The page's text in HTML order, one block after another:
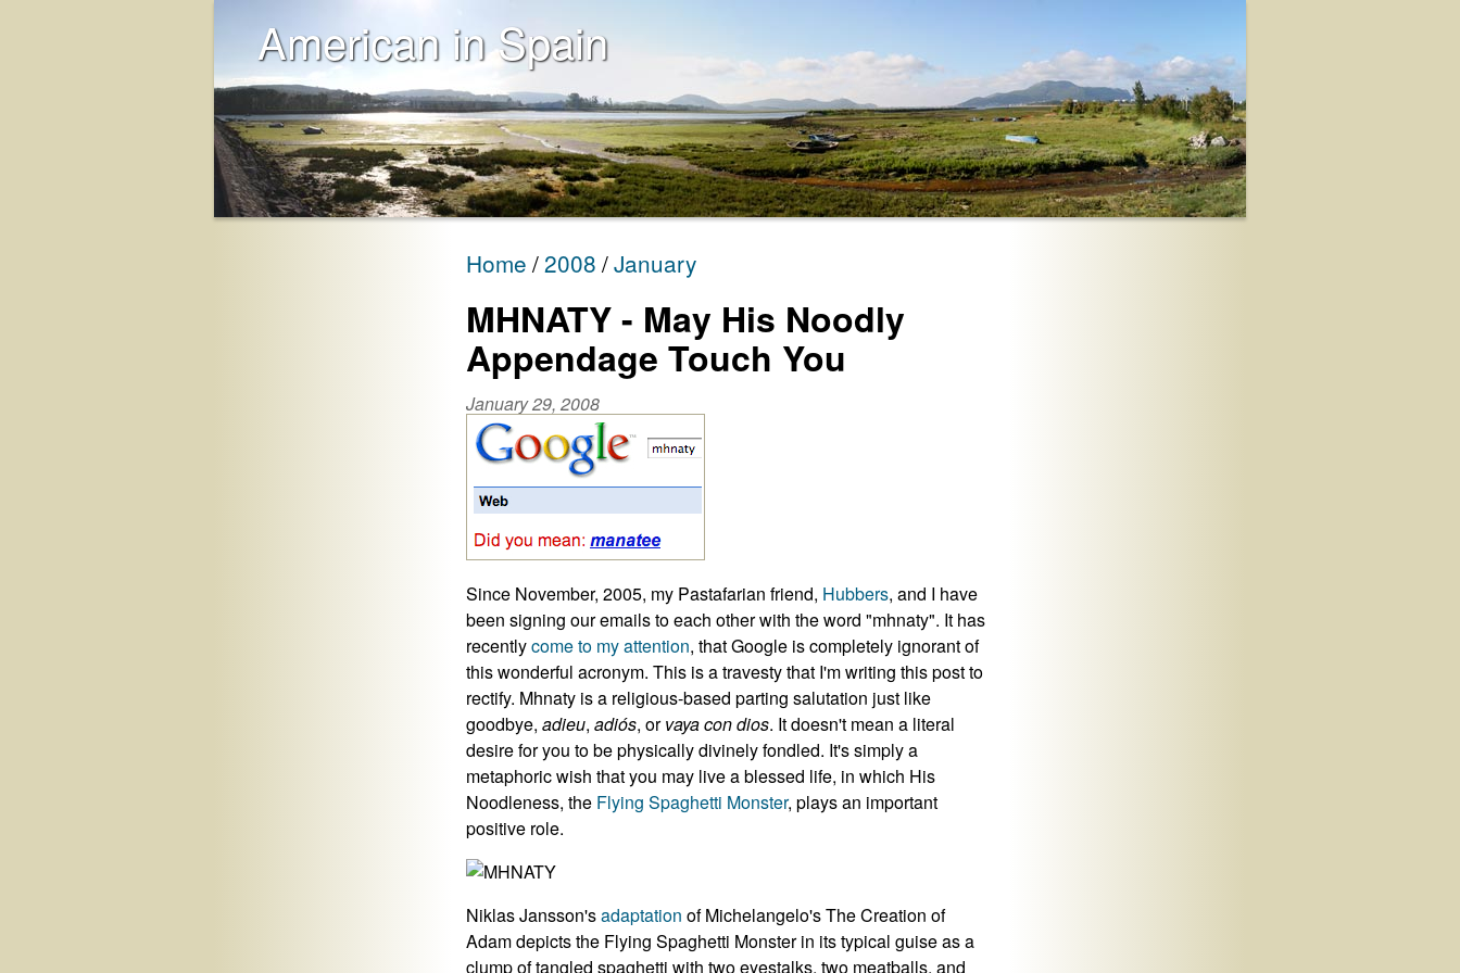
American in Spain
Home 2008 January
MHNATY - May His Noodly
Appendage Touch You
January 29, 2008
Since November, 2005, my Pastafarian friend, Hubbers, and I have
been signing our emails to each other with the word "mhnaty". It has
recentlycome to my attention, that Google is completely ignorant of
this wonderful acronym. This is a travesty that I'm writing this post to
rectify. Mhnaty is a religious-based parting salutation just like
goodbye, adieu, adiós, orvaya con dios. It doesn't mean a literal
desire for you to be physically divinely fondled. It's simply a
metaphoric wish that you may live a blessed life, in which His
Noodleness, the Flying Spaghetti Monster, plays an important
positive role.
Niklas Jansson'sadaptation of Michelangelo's The Creation of
Adam depicts the Flying Spaghetti Monster in its typical guise as a
clump of tangled spaghetti with two eyestalks, two meatballs, and